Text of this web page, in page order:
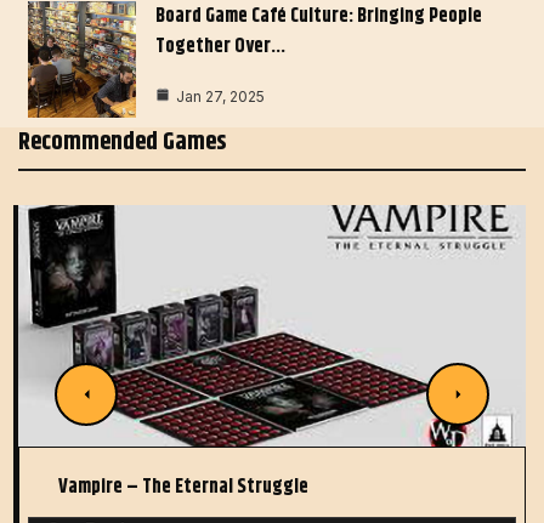
Board Game Café Culture: Bringing People
Together Over…
Jan 27, 2025
Recommended Games
Vampire – The Eternal Struggle